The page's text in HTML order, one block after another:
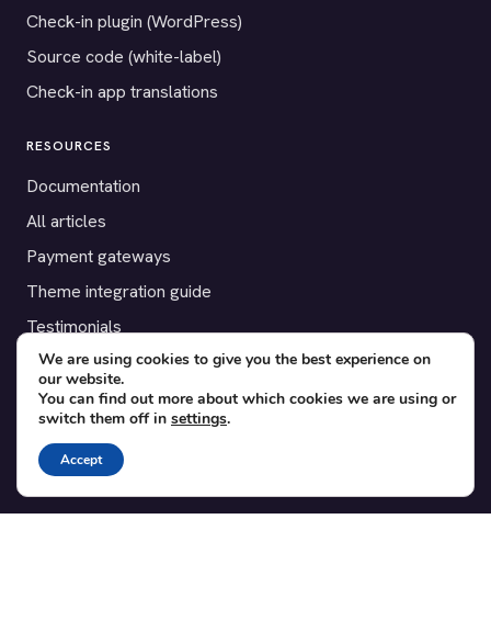
Check-in plugin (WordPress)
Source code (white-label)
Check-in app translations
RESOURCES
Documentation
All articles
Payment gateways
Theme integration guide
Testimonials
SUPPORT
Contact
Blog
Translations
We are using cookies to give you the best experience on
our website.
You can find out more about which cookies we are using or
switch them off in settings.
Accept